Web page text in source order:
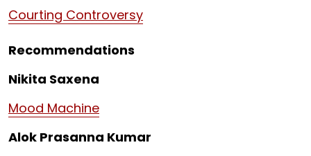
Courting Controversy
Recommendations
Nikita Saxena
Mood Machine
Alok Prasanna Kumar